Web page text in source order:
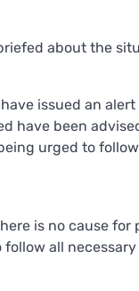
about the
issued an
have been
urged to
is no cause
follow all